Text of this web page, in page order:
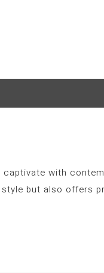
with
but also offers